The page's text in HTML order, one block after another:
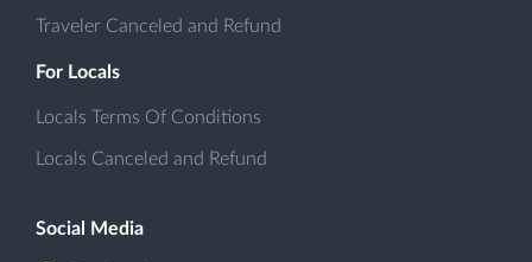
Traveler Canceled and Refund
For Locals
Locals Terms Of Conditions
Locals Canceled and Refund
Social Media